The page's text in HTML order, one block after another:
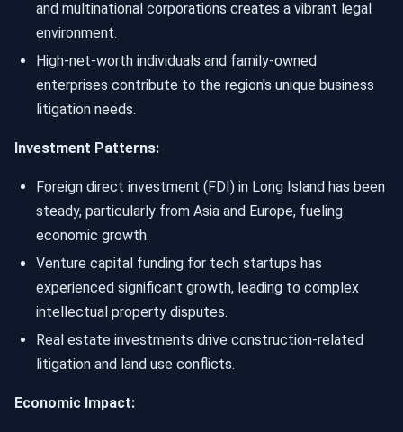
and multinational corporations creates a vibrant legal
environment.
High-net-worth individuals and family-owned
enterprises contribute to the region's unique business
litigation needs.
Investment Patterns:
Foreign direct investment (FDI) in Long Island has been
steady, particularly from Asia and Europe, fueling
economic growth.
Venture capital funding for tech startups has
experienced significant growth, leading to complex
intellectual property disputes.
Real estate investments drive construction-related
litigation and land use conflicts.
Economic Impact: